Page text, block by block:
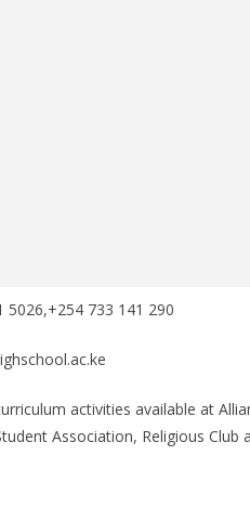
5026,+254 733 141 290
activities available at
Association, Religious Club